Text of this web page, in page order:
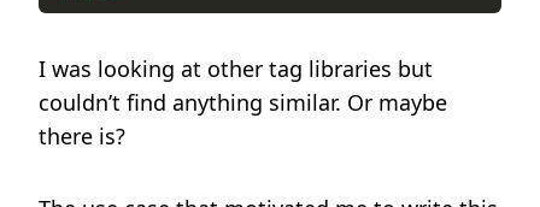
I was looking at other tag libraries but
couldn’t find anything similar. Or maybe
there is?